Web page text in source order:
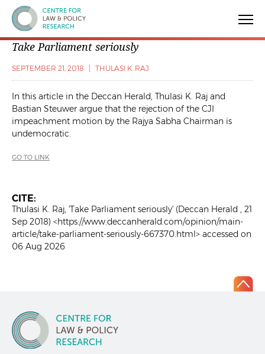
Centre for Law & Policy Research
Take Parliament seriously
SEPTEMBER 21, 2018 THULASI K. RAJ
In this article in the Deccan Herald, Thulasi K. Raj and
Bastian Steuwer argue that the rejection of the CJI
impeachment motion by the Rajya Sabha Chairman is
undemocratic.
GO TO LINK
CITE:
Thulasi K. Raj, 'Take Parliament seriously' (Deccan Herald , 21
Sep 2018) <https://www.deccanherald.com/opinion/main-
article/take-parliament-seriously-667370.html> accessed on
06 Aug 2026